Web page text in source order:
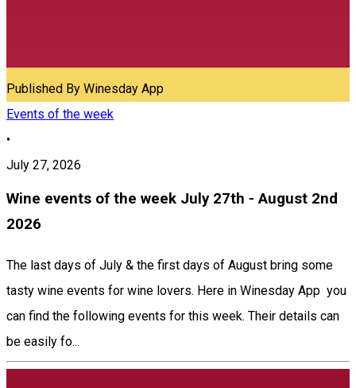
Published By Winesday App
Events of the week
•
July 27, 2026
Wine events of the week July 27th - August 2nd
2026
The last days of July & the first days of August bring some
tasty wine events for wine lovers. Here in Winesday App you
can find the following events for this week. Their details can
be easily fo...